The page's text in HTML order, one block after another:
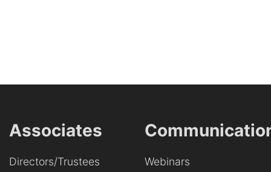
Associates
Directors/Trustees
Webinars